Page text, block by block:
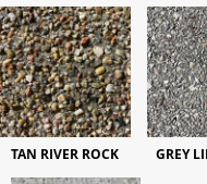
TAN RIVER ROCK GREY